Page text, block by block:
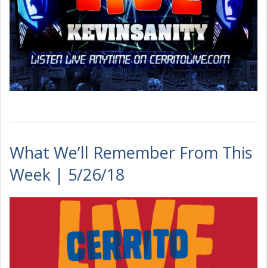
What We’ll Remember From This
Week | 5/26/18